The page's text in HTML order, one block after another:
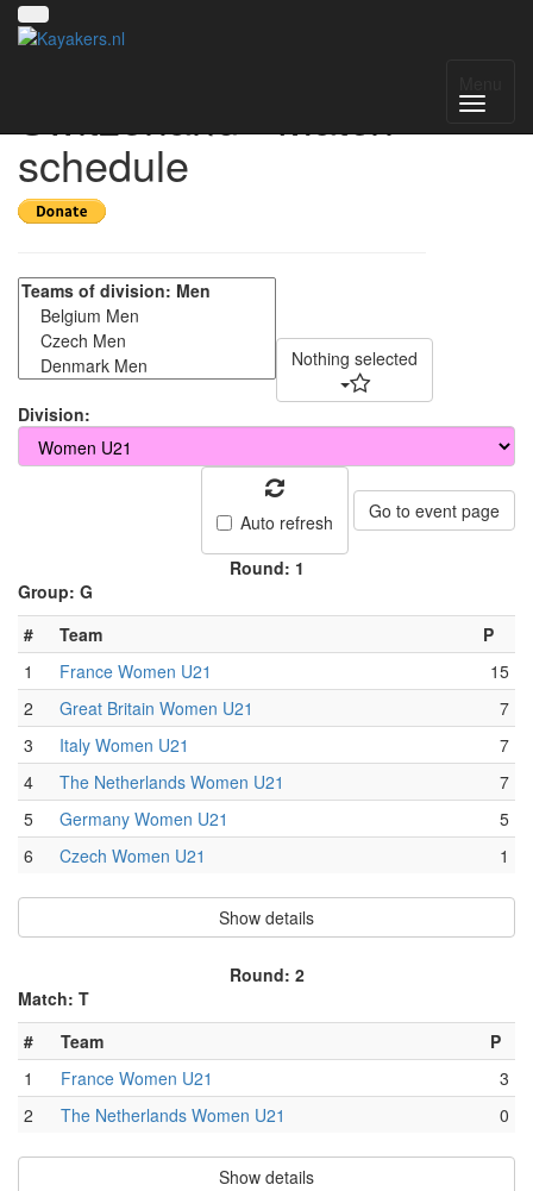
Switzerland - Match
schedule
Nothing selected
Division:
Auto refresh Go to event page
Round: 1
Group: G
#
Team
P
1
France Women U21
15
2
Great Britain Women U21
7
3
Italy Women U21
7
4
The Netherlands Women U21
7
5
Germany Women U21
5
6
Czech Women U21 1
Show details
Round: 2
Match: T
#
Team
P
1
France Women U21
3
2
The Netherlands Women U21 0
Show details